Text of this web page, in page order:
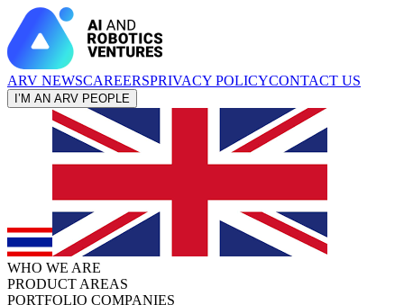
ARV NEWSCAREERSPRIVACY POLICYCONTACT US
I’M AN ARV PEOPLE
WHO WE ARE
PRODUCT AREAS
PORTFOLIO COMPANIES